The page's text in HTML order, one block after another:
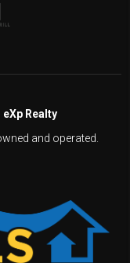
eXp Realty
and operated.